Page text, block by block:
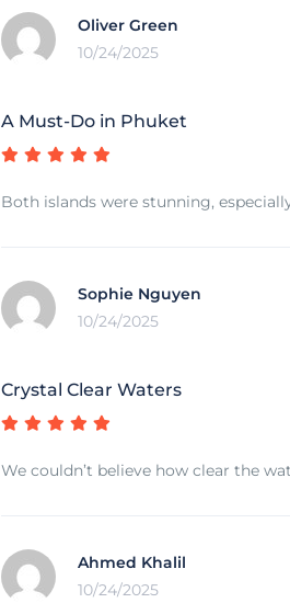
Oliver Green
10/24/2025
A Must-Do in Phuket
Both islands were stunning,
Sophie Nguyen
10/24/2025
Crystal Clear Waters
We couldn’t believe how clear the
Ahmed Khalil
10/24/2025